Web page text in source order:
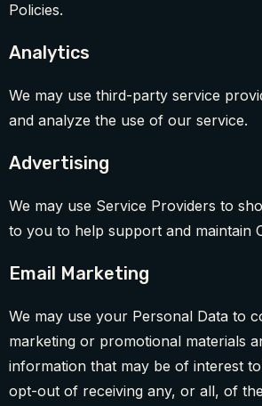
Policies.
Analytics
We may use third-party service
and analyze the use of our service.
Advertising
We may use Service Providers to
to you to help support and maintain
Email Marketing
We may use your Personal Data to
marketing or promotional materials
information that may be of interest
opt-out of receiving any, or all, of